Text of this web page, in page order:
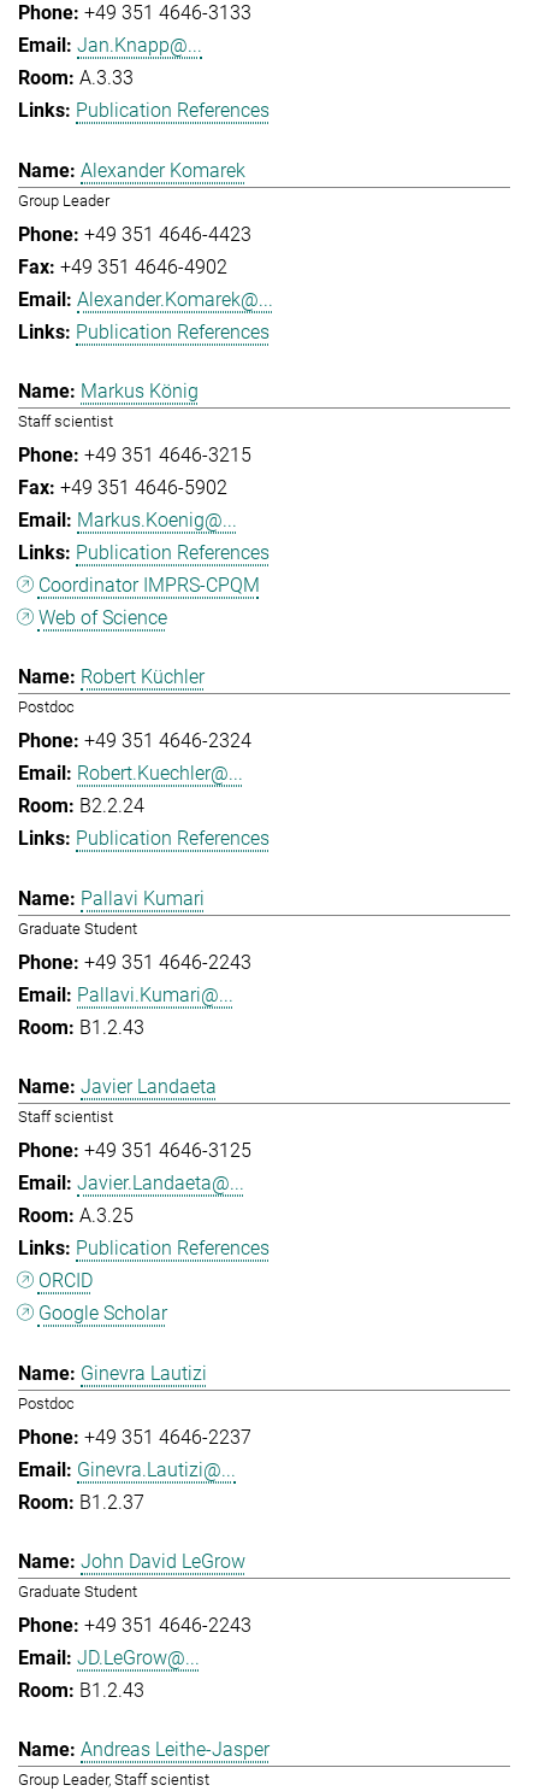
+49 351 4646-3133
Jan.Knapp@...
A.3.33
Publication References
Alexander Komarek
Group Leader
+49 351 4646-4423
+49 351 4646-4902
Alexander.Komarek@...
Publication References
Markus König
Staff scientist
+49 351 4646-3215
+49 351 4646-5902
Markus.Koenig@...
Publication References
Coordinator IMPRS-CPQM
Web of Science
Robert Küchler
Postdoc
+49 351 4646-2324
Robert.Kuechler@...
B2.2.24
Publication References
Pallavi Kumari
Graduate Student
+49 351 4646-2243
Pallavi.Kumari@...
B1.2.43
Javier Landaeta
Staff scientist
+49 351 4646-3125
Javier.Landaeta@...
A.3.25
Publication References
ORCID
Google Scholar
Ginevra Lautizi
Postdoc
+49 351 4646-2237
Ginevra.Lautizi@...
B1.2.37
John David LeGrow
Graduate Student
+49 351 4646-2243
JD.LeGrow@...
B1.2.43
Andreas Leithe-Jasper
Group Leader, Staff scientist